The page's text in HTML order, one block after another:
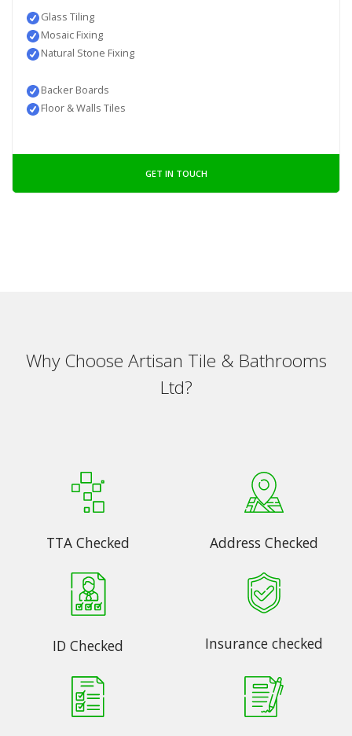
Glass Tiling
Mosaic Fixing
Natural Stone Fixing
Backer Boards
Floor & Walls Tiles
GET IN TOUCH
Why Choose Artisan Tile & Bathrooms
Ltd?
TTA Checked Address Checked
ID Checked Insurance checked